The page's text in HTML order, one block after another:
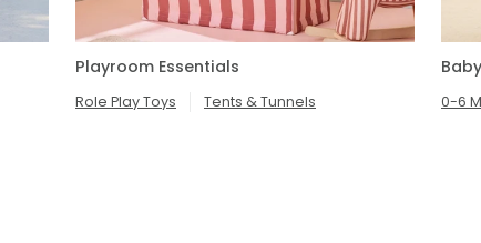
Playroom Essentials
Role Play Toys Tents & Tunnels 0-6